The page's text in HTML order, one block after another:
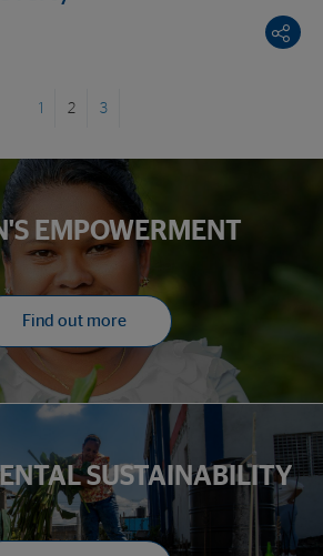
1 2 3
EMPOWERMENT
Find out more
SUSTAINABILITY